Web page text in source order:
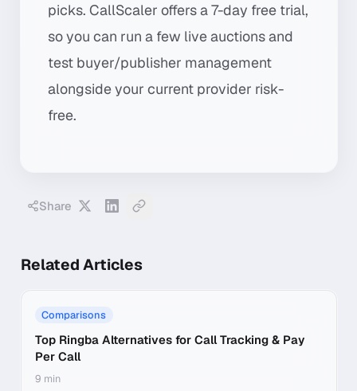
picks. CallScaler offers a 7-day free trial,
so you can run a few live auctions and
test buyer/publisher management
alongside your current provider risk-
free.
Share
Related Articles
Comparisons
Top Ringba Alternatives for Call Tracking & Pay
Per Call
9 min